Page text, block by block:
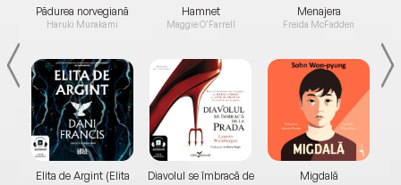
Pădurea norvegiană
Haruki Murakami
Elita de Argint (Elita
Hamnet
Maggie O'Farrell
Diavolul se îmbracă de
Menajera
Freida McFadden
Migdală